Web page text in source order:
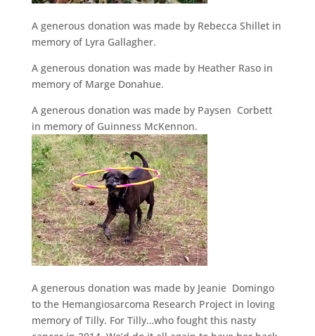
A generous donation was made by Rebecca Shillet in
memory of Lyra Gallagher.
A generous donation was made by Heather Raso in
memory of Marge Donahue.
A generous donation was made by Paysen Corbett
in memory of Guinness McKennon.
A generous donation was made by Jeanie Domingo
to the Hemangiosarcoma Research Project in loving
memory of Tilly. For Tilly…who fought this nasty